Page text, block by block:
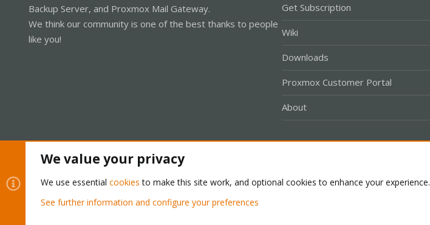
Backup Server, and Proxmox Mail Gateway.
We think our community is one of the best thanks to people
like you!
Get Subscription
Wiki
Downloads
Proxmox Customer Portal
About
Community platform by XenForo® © 2010-2026 XenForo Ltd.
We value your privacy
We use essential cookies to make this site work, and optional cookies to enhance your experience.
See further information and configure your preferences